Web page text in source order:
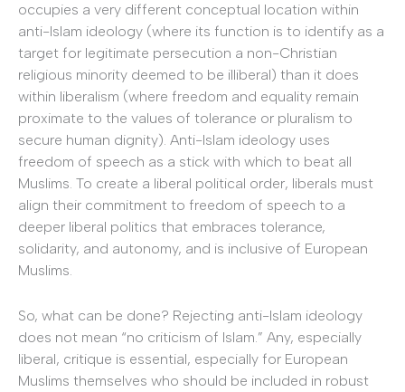
occupies a very different conceptual location within
anti-Islam ideology (where its function is to identify as a
target for legitimate persecution a non-Christian
religious minority deemed to be illiberal) than it does
within liberalism (where freedom and equality remain
proximate to the values of tolerance or pluralism to
secure human dignity). Anti-Islam ideology uses
freedom of speech as a stick with which to beat all
Muslims. To create a liberal political order, liberals must
align their commitment to freedom of speech to a
deeper liberal politics that embraces tolerance,
solidarity, and autonomy, and is inclusive of European
Muslims.
So, what can be done? Rejecting anti-Islam ideology
does not mean “no criticism of Islam.” Any, especially
liberal, critique is essential, especially for European
Muslims themselves who should be included in robust